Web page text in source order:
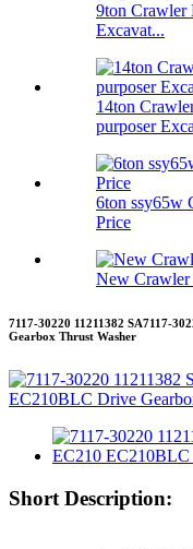
9ton Crawler
Excavat...
14ton
purposer
6ton ssy65w
Price
New
7117-30220 11211382 SA7117-
Gearbox Thrust Washer
Short Description: